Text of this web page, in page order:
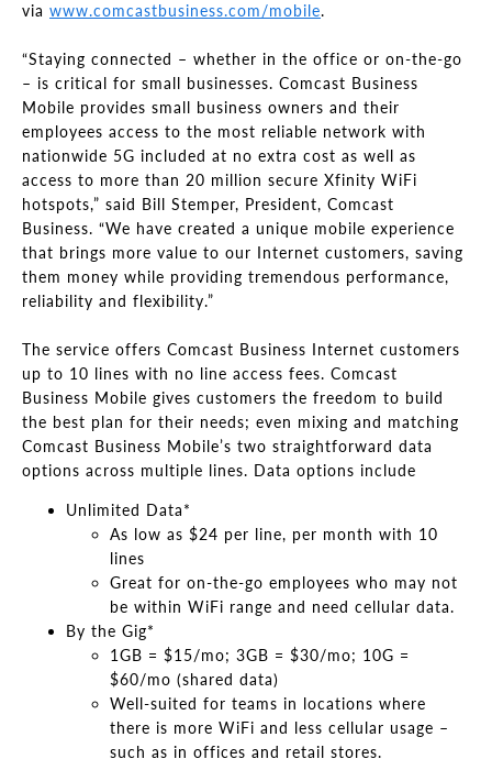
via www.comcastbusiness.com/mobile.
“Staying connected – whether in the office or on-the-go
– is critical for small businesses. Comcast Business
Mobile provides small business owners and their
employees access to the most reliable network with
nationwide 5G included at no extra cost as well as
access to more than 20 million secure Xfinity WiFi
hotspots,” said Bill Stemper, President, Comcast
Business. “We have created a unique mobile experience
that brings more value to our Internet customers, saving
them money while providing tremendous performance,
reliability and flexibility.”
The service offers Comcast Business Internet customers
up to 10 lines with no line access fees. Comcast
Business Mobile gives customers the freedom to build
the best plan for their needs; even mixing and matching
Comcast Business Mobile’s two straightforward data
options across multiple lines. Data options include
Unlimited Data*
As low as $24 per line, per month with 10
lines
Great for on-the-go employees who may not
be within WiFi range and need cellular data.
By the Gig*
1GB = $15/mo; 3GB = $30/mo; 10G =
$60/mo (shared data)
Well-suited for teams in locations where
there is more WiFi and less cellular usage –
such as in offices and retail stores.